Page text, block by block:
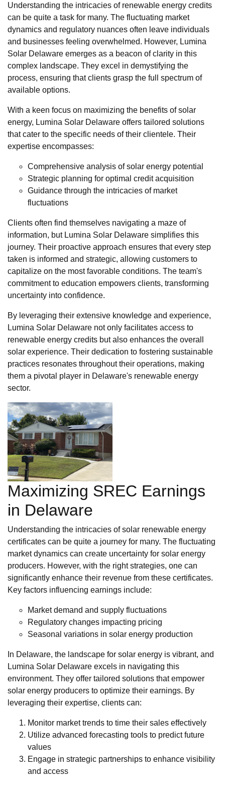
Understanding the intricacies of renewable energy credits
can be quite a task for many. The fluctuating market
dynamics and regulatory nuances often leave individuals
and businesses feeling overwhelmed. However, Lumina
Solar Delaware emerges as a beacon of clarity in this
complex landscape. They excel in demystifying the
process, ensuring that clients grasp the full spectrum of
available options.
With a keen focus on maximizing the benefits of solar
energy, Lumina Solar Delaware offers tailored solutions
that cater to the specific needs of their clientele. Their
expertise encompasses:
Comprehensive analysis of solar energy potential
Strategic planning for optimal credit acquisition
Guidance through the intricacies of market
fluctuations
Clients often find themselves navigating a maze of
information, but Lumina Solar Delaware simplifies this
journey. Their proactive approach ensures that every step
taken is informed and strategic, allowing customers to
capitalize on the most favorable conditions. The team's
commitment to education empowers clients, transforming
uncertainty into confidence.
By leveraging their extensive knowledge and experience,
Lumina Solar Delaware not only facilitates access to
renewable energy credits but also enhances the overall
solar experience. Their dedication to fostering sustainable
practices resonates throughout their operations, making
them a pivotal player in Delaware's renewable energy
sector.
Maximizing SREC Earnings
in Delaware
Understanding the intricacies of solar renewable energy
certificates can be quite a journey for many. The fluctuating
market dynamics can create uncertainty for solar energy
producers. However, with the right strategies, one can
significantly enhance their revenue from these certificates.
Key factors influencing earnings include:
Market demand and supply fluctuations
Regulatory changes impacting pricing
Seasonal variations in solar energy production
In Delaware, the landscape for solar energy is vibrant, and
Lumina Solar Delaware excels in navigating this
environment. They offer tailored solutions that empower
solar energy producers to optimize their earnings. By
leveraging their expertise, clients can:
Monitor market trends to time their sales effectively
Utilize advanced forecasting tools to predict future
values
Engage in strategic partnerships to enhance visibility
and access